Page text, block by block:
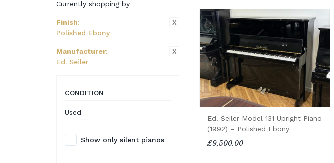
Currently shopping by
Finish:
Polished Ebony
X
Manufacturer:
Ed. Seiler
X
CONDITION
Used
Show only silent pianos
Ed. Seiler Model 131 Upright Piano
(1992) – Polished Ebony
£9,500.00